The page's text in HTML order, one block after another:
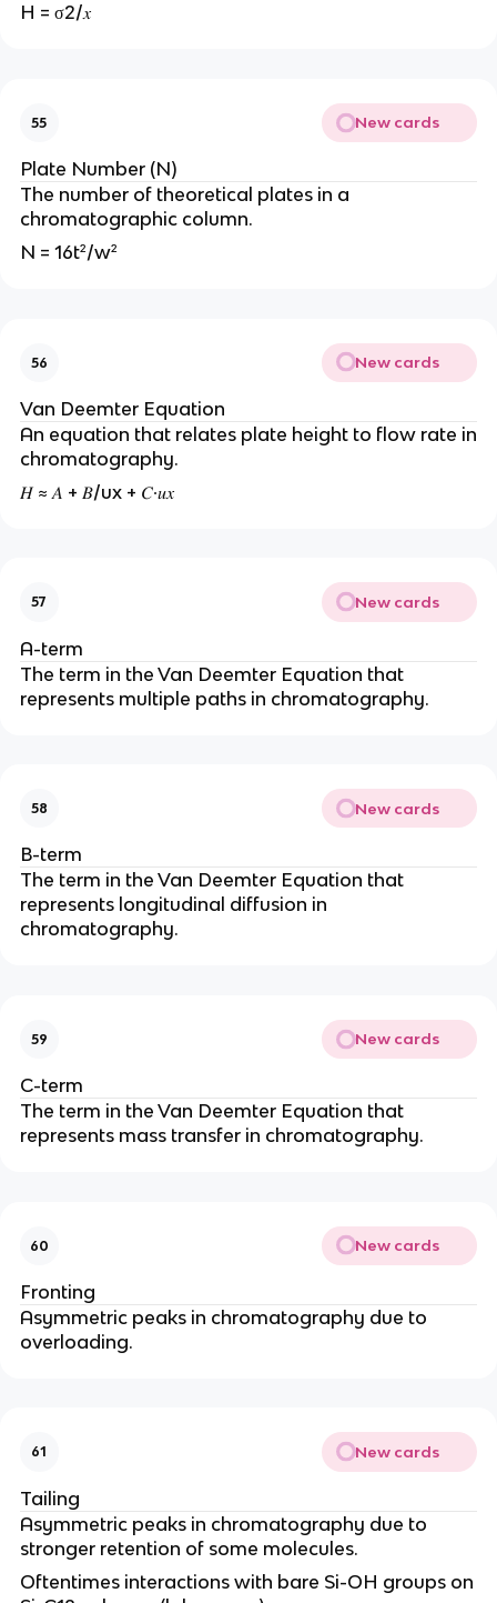
H = σ2/𝑥
55 New cards
Plate Number (N)
The number of theoretical plates in a
chromatographic column.
N = 16t²/w²
56 New cards
Van Deemter Equation
An equation that relates plate height to flow rate in
chromatography.
𝐻 ≈ 𝐴 + 𝐵/ux + 𝐶∙𝑢𝑥
57 New cards
A-term
The term in the Van Deemter Equation that
represents multiple paths in chromatography.
58 New cards
B-term
The term in the Van Deemter Equation that
represents longitudinal diffusion in
chromatography.
59 New cards
C-term
The term in the Van Deemter Equation that
represents mass transfer in chromatography.
60 New cards
Fronting
Asymmetric peaks in chromatography due to
overloading.
61 New cards
Tailing
Asymmetric peaks in chromatography due to
stronger retention of some molecules.
Oftentimes interactions with bare Si-OH groups on